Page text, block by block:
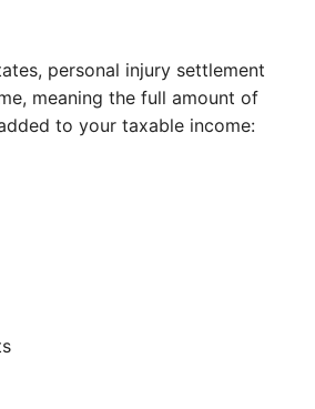
personal injury settlement
meaning the full amount of
to your taxable income: